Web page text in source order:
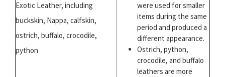
Exotic Leather, including
buckskin, Nappa, calfskin,
ostrich, buffalo, crocodile,
python
were used for smaller
items during the same
period and produced a
different appearance.
Ostrich, python,
crocodile, and buffalo
leathers are more